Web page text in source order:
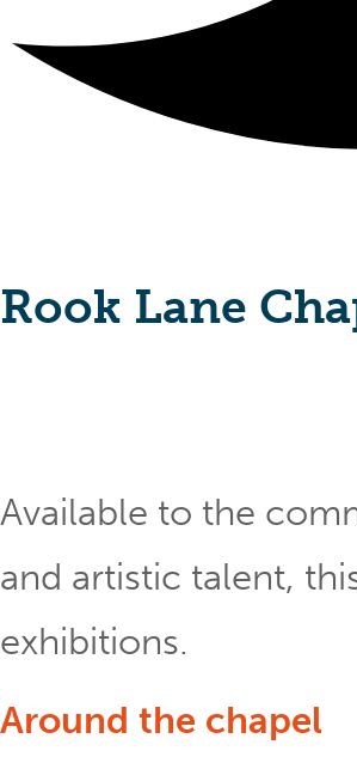
Rook Lane
Available to the
and artistic talent,
exhibitions.
Around the chapel